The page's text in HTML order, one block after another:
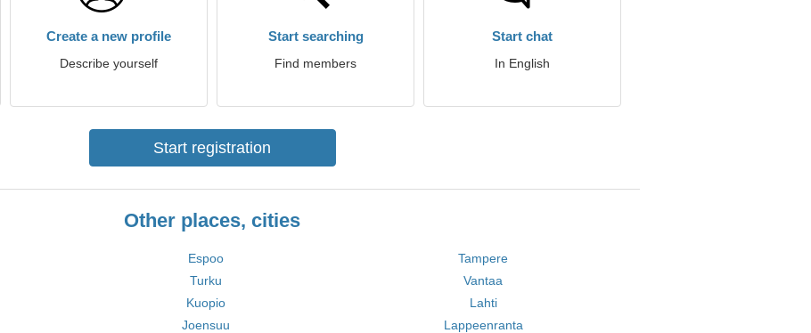
Create a new profile
Describe yourself
Start searching
Find members
Start chat
In English
Start registration
Other places, cities
Espoo
Tampere
Turku
Vantaa
Kuopio
Lahti
Joensuu Lappeenranta